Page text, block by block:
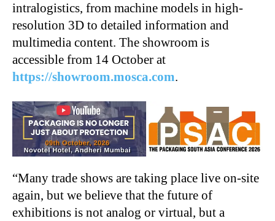
intralogistics, from machine models in high-
resolution 3D to detailed information and
multimedia content. The showroom is
accessible from 14 October at
https://showroom.mosca.com.
“Many trade shows are taking place live on-site
again, but we believe that the future of
exhibitions is not analog or virtual, but a